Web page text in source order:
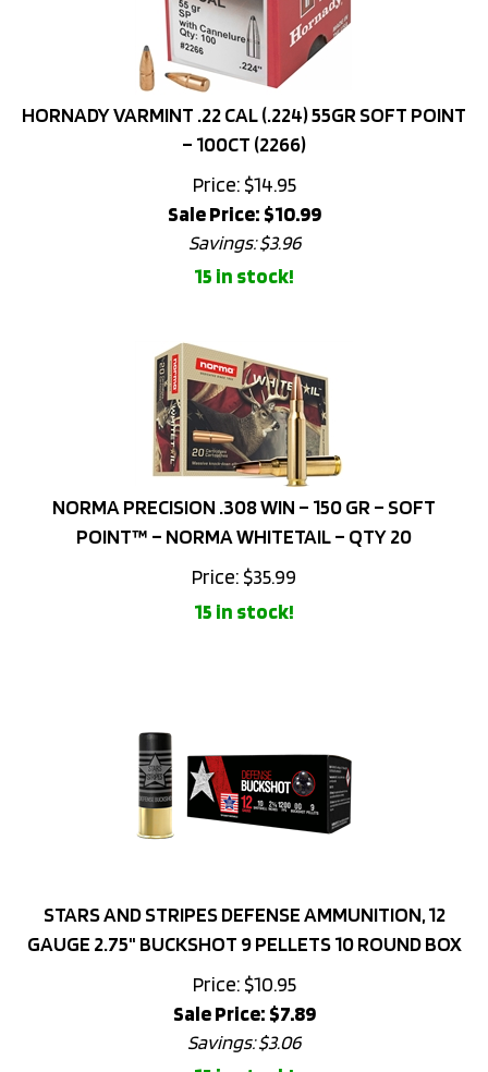
HORNADY VARMINT .22 CAL (.224) 55GR SOFT POINT
– 100CT (2266)
Price: $14.95
Sale Price: $10.99
Savings: $3.96
15 in stock!
NORMA PRECISION .308 WIN – 150 GR – SOFT
POINT™ – NORMA WHITETAIL – QTY 20
Price:$35.99
15 in stock!
GAUGE 2.75" BUCKSHOT 9 PELLETS 10 ROUND BOX
Price: $10.95
Sale Price: $7.89
Savings: $3.06
15 in stock!